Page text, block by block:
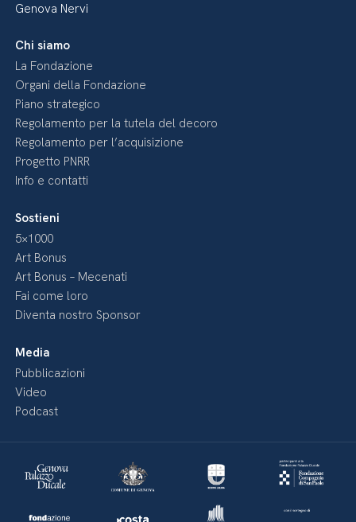
Genova Nervi
Chi siamo
La Fondazione
Organi della Fondazione
Piano strategico
Regolamento per la tutela del decoro
Regolamento per l’acquisizione
Progetto PNRR
Info e contatti
Sostieni
5×1000
Art Bonus
Art Bonus – Mecenati
Fai come loro
Diventa nostro Sponsor
Media
Pubblicazioni
Video
Podcast